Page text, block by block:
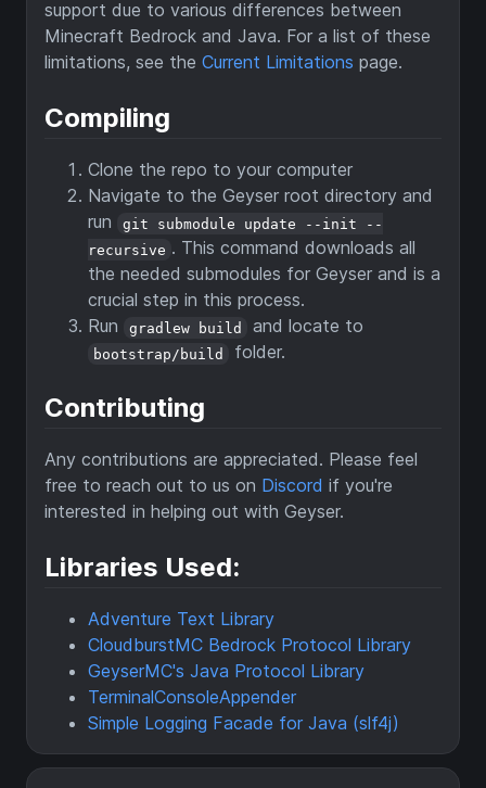
support due to various differences between
Minecraft Bedrock and Java. For a list of these
limitations, see the Current Limitations page.
Compiling
Clone the repo to your computer
Navigate to the Geyser root directory and
run
git submodule update --init --
recursive . This command downloads all
the needed submodules for Geyser and is a
crucial step in this process.
Run
gradlew build and locate to
bootstrap/build folder.
Contributing
Any contributions are appreciated. Please feel
free to reach out to us on Discord if you're
interested in helping out with Geyser.
Libraries Used:
Adventure Text Library
CloudburstMC Bedrock Protocol Library
GeyserMC's Java Protocol Library
TerminalConsoleAppender
Simple Logging Facade for Java (slf4j)